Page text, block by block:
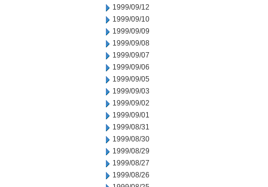
1999/09/12
1999/09/10
1999/09/09
1999/09/08
1999/09/07
1999/09/06
1999/09/05
1999/09/03
1999/09/02
1999/09/01
1999/08/31
1999/08/30
1999/08/29
1999/08/27
1999/08/26